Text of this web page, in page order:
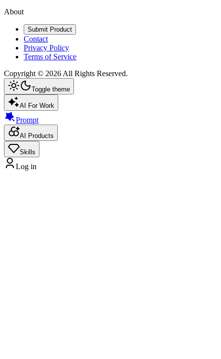
About
Submit Product
Contact
Privacy Policy
Terms of Service
Copyright © 2026All Rights Reserved.
Toggle theme
AI For Work
Prompt
AI Products
Skills
Log in